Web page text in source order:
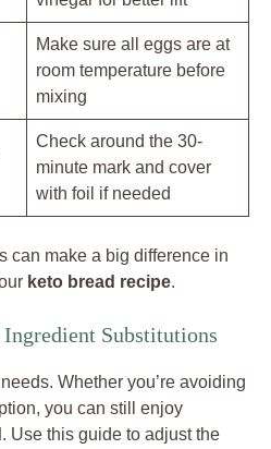
Make sure all eggs are at
room temperature before
mixing
Check around the 30-
minute mark and cover
with foil if needed
can make a big difference in
keto bread recipe.
Substitutions
Whether you’re avoiding
you can still enjoy
. Use this guide to adjust the